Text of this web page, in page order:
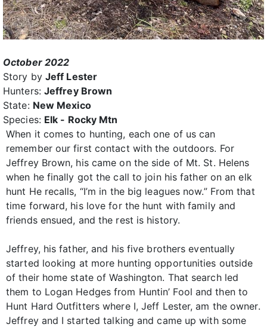
October 2022
Story by Jeff Lester
Hunters: Jeffrey Brown
State: New Mexico
Species: Elk - Rocky Mtn
When it comes to hunting, each one of us can
remember our first contact with the outdoors. For
Jeffrey Brown, his came on the side of Mt. St. Helens
when he finally got the call to join his father on an elk
hunt He recalls, “I’m in the big leagues now.” From that
time forward, his love for the hunt with family and
friends ensued, and the rest is history.
Jeffrey, his father, and his five brothers eventually
started looking at more hunting opportunities outside
of their home state of Washington. That search led
them to Logan Hedges from Huntin’ Fool and then to
Hunt Hard Outfitters where I, Jeff Lester, am the owner.
Jeffrey and I started talking and came up with some